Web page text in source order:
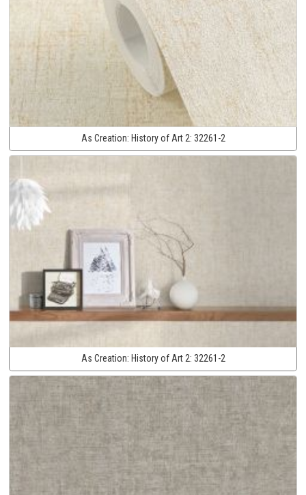
As Creation: History of Art 2: 32261-2
As Creation: History of Art 2: 32261-2